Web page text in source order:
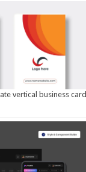
vertical business card